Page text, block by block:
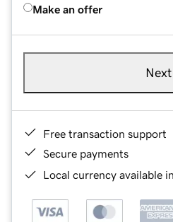
Make an offer
Next
Free transaction support
Secure payments
Local currency available